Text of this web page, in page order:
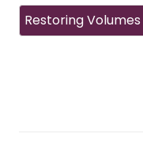
Restoring